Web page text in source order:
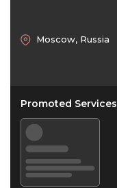
Moscow, Russia
Promoted Services